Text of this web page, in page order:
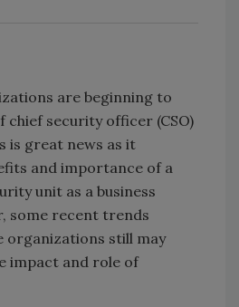
are beginning to
chief security officer (CSO)
is great news as it
and importance of a
unit as a business
some recent trends
organizations still may
impact and role of